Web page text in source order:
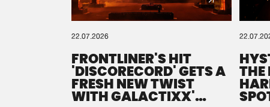
22.07.2026
FRONTLINER'S HIT
'DISCORECORD' GETS A
FRESH NEW TWIST
WITH GALACTIXX'
THE